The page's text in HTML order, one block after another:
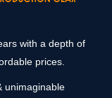
with a depth of
prices.
unimaginable